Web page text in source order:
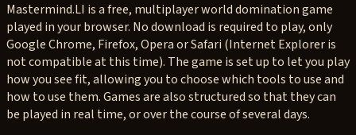
Mastermind.LI is a free, multiplayer world domination game
played in your browser. No download is required to play, only
Google Chrome, Firefox, Opera or Safari (Internet Explorer is
not compatible at this time). The game is set up to let you play
how you see fit, allowing you to choose which tools to use and
how to use them. Games are also structured so that they can
be played in real time, or over the course of several days.